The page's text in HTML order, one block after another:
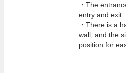
・The
entry and exit.
・There is a
wall, and the
position for